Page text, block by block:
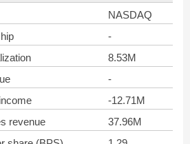
NASDAQ
-
8.53M
-
-12.71M
revenue
37.96M